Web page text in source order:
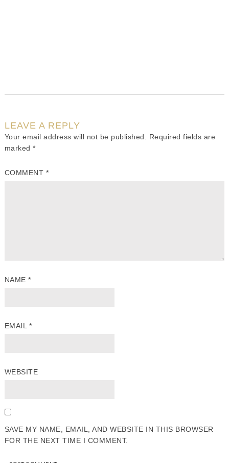
LEAVE A REPLY
Your email address will not be published.
Required fields are
marked*
COMMENT *
NAME*
EMAIL *
WEBSITE
SAVE MY NAME, EMAIL, AND WEBSITE IN THIS BROWSER
FOR THE NEXT TIME I COMMENT.